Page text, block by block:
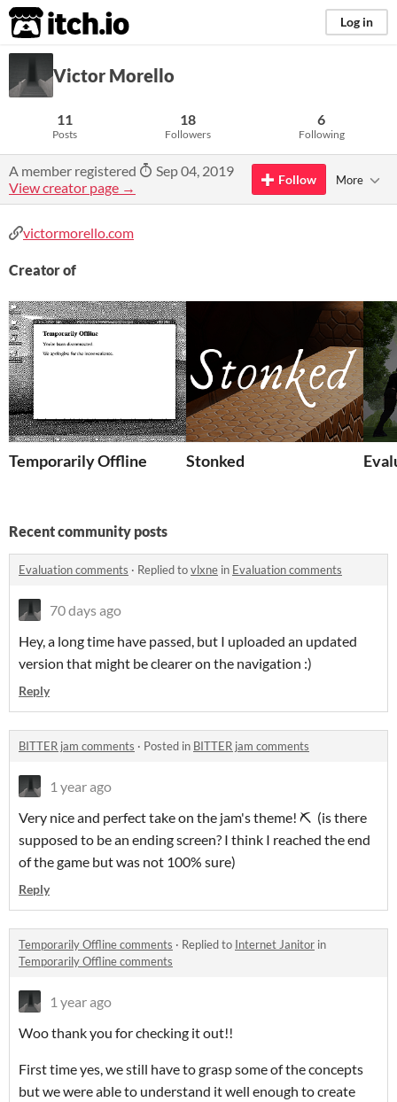
itch.io Log in
Victor Morello
11
Posts
18
Followers
6
Following
A member registered
Sep 04, 2019
View creator page →
Follow More
victormorello.com
Creator of
Temporarily Offline Stonked
Recent community posts
Evaluation comments · Replied tovlxne in Evaluation comments
70 days ago
Hey, a long time have passed, but I uploaded an updated
version that might be clearer on the navigation :)
Reply
BITTER jam comments · Posted in BITTER jam comments
1 year ago
Very nice and perfect take on the jam's theme! ⛏ (is there
supposed to be an ending screen? I think I reached the end
of the game but was not 100% sure)
Reply
Temporarily Offline comments · Replied to Internet Janitor in
Temporarily Offline comments
1 year ago
Woo thank you for checking it out!!
First time yes, we still have to grasp some of the concepts
but we were able to understand it well enough to create